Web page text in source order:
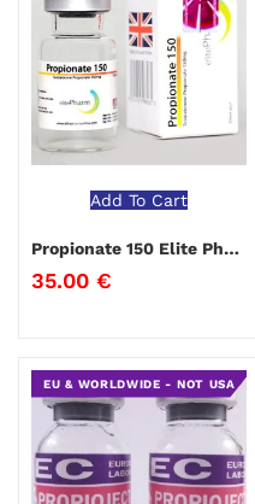
Add To Cart
Propionate 150 Elite Pharma
35.00 €
EU & WORLDWIDE - NOT USA